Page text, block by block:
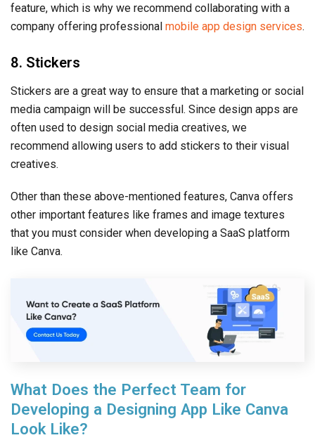
feature, which is why we recommend collaborating with a
company offering professional mobile app design services.
8. Stickers
Stickers are a great way to ensure that a marketing or social
media campaign will be successful. Since design apps are
often used to design social media creatives, we
recommend allowing users to add stickers to their visual
creatives.
Other than these above-mentioned features, Canva offers
other important features like frames and image textures
that you must consider when developing a SaaS platform
like Canva.
What Does the Perfect Team for
Developing a Designing App Like Canva
Look Like?